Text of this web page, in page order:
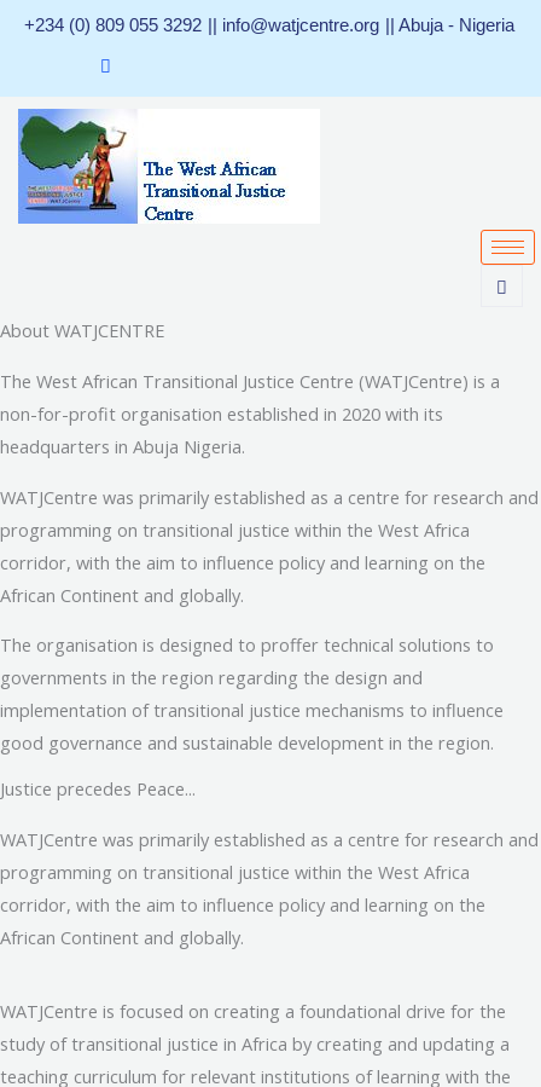
Skip+234 (0) 809 055 3292 || info@watjcentre.org || Abuja - Nigeria
About WATJCENTRE
The West African Transitional Justice Centre (WATJCentre) is a
non-for-profit organisation established in 2020 with its
headquarters in Abuja Nigeria.
WATJCentre was primarily established as a centre for research and
programming on transitional justice within the West Africa
corridor, with the aim to influence policy and learning on the
African Continent and globally.
The organisation is designed to proffer technical solutions to
governments in the region regarding the design and
implementation of transitional justice mechanisms to influence
good governance and sustainable development in the region.
Justice precedes Peace...
WATJCentre was primarily established as a centre for research and
programming on transitional justice within the West Africa
corridor, with the aim to influence policy and learning on the
African Continent and globally.
WATJCentre is focused on creating a foundational drive for the
study of transitional justice in Africa by creating and updating a
teaching curriculum for relevant institutions of learning with the